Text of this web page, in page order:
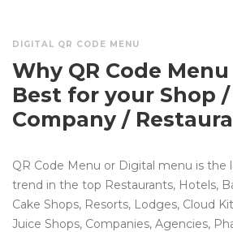
DIGITAL QR CODE MENU
Why QR Code Menu
Best for your Shop /
Company /
QR Code Menu or Digital menu is the
trend in the top Restaurants, Hotels,
Cake Shops, Resorts, Lodges, Cloud
Juice Shops, Companies, Agencies,